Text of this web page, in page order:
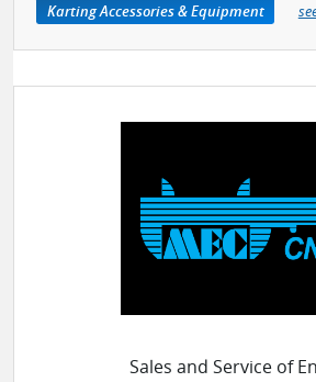
Karting Accessories & Equipment
Sales and Service of